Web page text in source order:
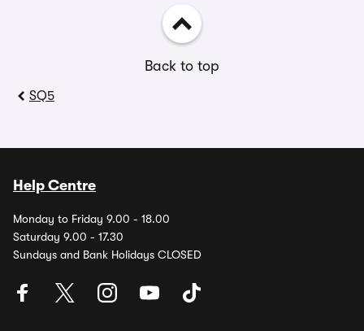
Back to top
SQ5
Help Centre
Monday to Friday 9.00 - 18.00
Saturday 9.00 - 17.30
Sundays and Bank Holidays CLOSED